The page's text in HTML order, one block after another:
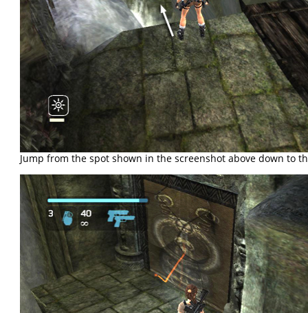
Jump from the spot shown in the screenshot above down to